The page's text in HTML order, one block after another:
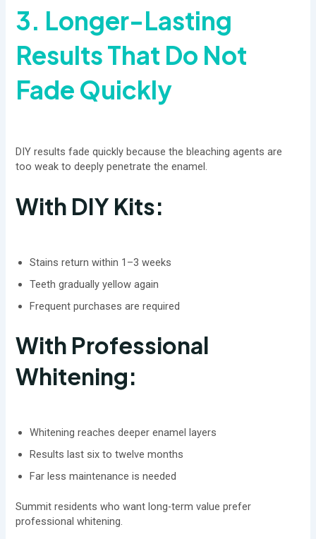
3. Longer-Lasting
Results That Do Not
Fade Quickly
DIY results fade quickly because the bleaching agents are
too weak to deeply penetrate the enamel.
With DIY Kits:
Stains return within 1–3 weeks
Teeth gradually yellow again
Frequent purchases are required
With Professional
Whitening:
Whitening reaches deeper enamel layers
Results last six to twelve months
Far less maintenance is needed
Summit residents who want long-term value prefer
professional whitening.